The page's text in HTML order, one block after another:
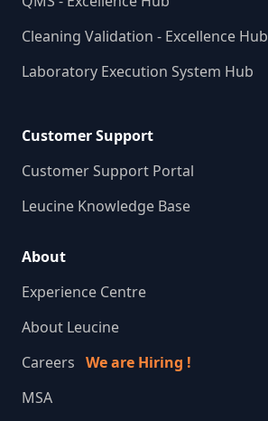
Cleaning Validation - Excellence Hub
Laboratory Execution System Hub
Customer Support
Customer Support Portal
Leucine Knowledge Base
About
Experience Centre
About Leucine
Careers We are Hiring !
MSA